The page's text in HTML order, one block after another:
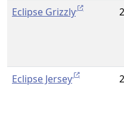
Eclipse Grizzly
Eclipse Jersey